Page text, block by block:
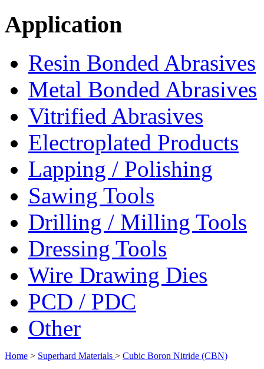
Application
Resin Bonded Abrasives
Metal Bonded Abrasives
Vitrified Abrasives
Electroplated Products
Lapping / Polishing
Sawing Tools
Drilling / Milling Tools
Dressing Tools
Wire Drawing Dies
PCD / PDC
Other
Home > Superhard Materials > Cubic Boron Nitride (CBN)